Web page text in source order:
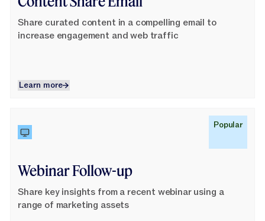
Share curated content in a compelling email to
increase engagement and web traffic
Learn more
Learn more
Popular
Webinar Follow-up
Share key insights from a recent webinar using a
range of marketing assets